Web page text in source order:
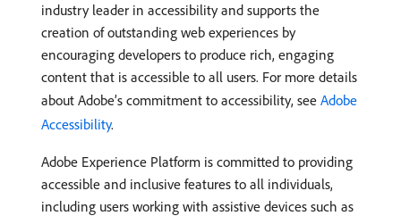
industry leader in accessibility and supports the
creation of outstanding web experiences by
encouraging developers to produce rich, engaging
content that is accessible to all users. For more details
about Adobe’s commitment to accessibility, see Adobe
Accessibility.
Adobe Experience Platform is committed to providing
accessible and inclusive features to all individuals,
including users working with assistive devices such as